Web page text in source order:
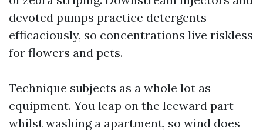
devoted pumps practice detergents
efficaciously, so concentrations live riskless
for flowers and pets.
Technique subjects as a whole lot as
equipment. You leap on the leeward part
whilst washing a apartment, so wind does